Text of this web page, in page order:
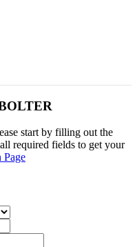
start by filling out the
required fields to get your
Page